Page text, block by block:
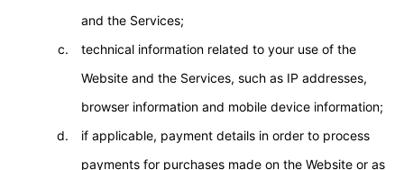
and the Services;
technical information related to your use of the
Website and the Services, such as IP addresses,
browser information and mobile device information;
if applicable, payment details in order to process
payments for purchases made on the Website or as